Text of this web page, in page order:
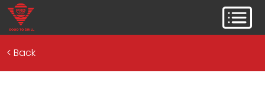
< Back